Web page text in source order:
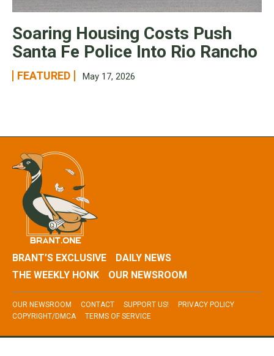
Soaring Housing Costs Push
Santa Fe Police Into Rio Rancho
FEATURED May 17, 2026
BRANT’S EXCLUSIVE
DAILY NEWS
THE WEEKLY HONK
OUR NEWSROOM
OUR NEWSROOM CONTACT SUPPORT US!
PRIVACY POLICY
COPYRIGHT/DMCA
TERMS OF SERVICE